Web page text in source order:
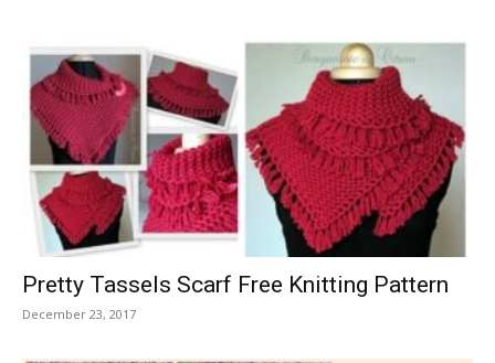
Pretty Tassels Scarf Free Knitting Pattern
December 23, 2017